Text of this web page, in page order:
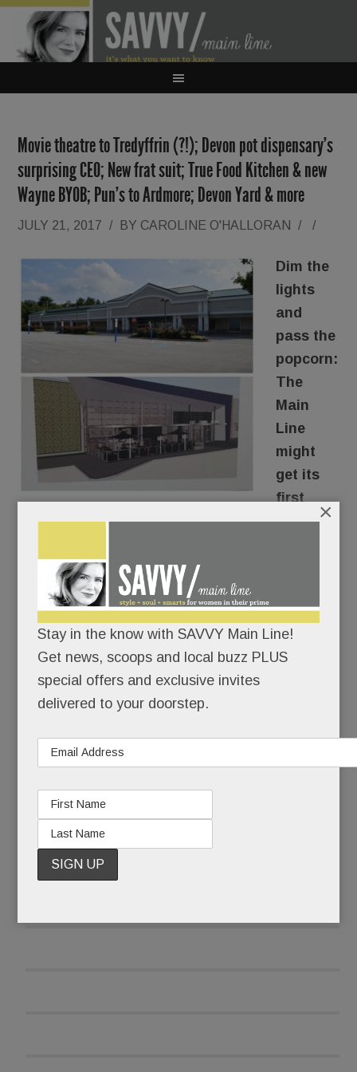
Movie theatre to Tredyffrin (?!); Devon pot dispensary’s
surprising CEO; New frat suit; True Food Kitchen & new
Wayne BYOB; Pun’s to Ardmore; Devon Yard & more
JULY 21, 2017 / BY CAROLINE O'HALLORAN / /
Dim the
lights
and
pass the
popcorn:
The
Main
Line
might
get its
first
luxury
The owner of the Swedesford Plaza Shopping
Center in Tredyffrin is in serious talks with an
upscale theater company to turn the dowdy old
Pathmark into a state-of-the-art cinema
experience.
READ MORE
Stay in the know with SAVVY Main Line!
Get news, scoops and local buzz PLUS
special offers and exclusive invites
delivered to your doorstep.
×